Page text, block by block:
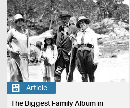
Article
The Biggest Family Album in